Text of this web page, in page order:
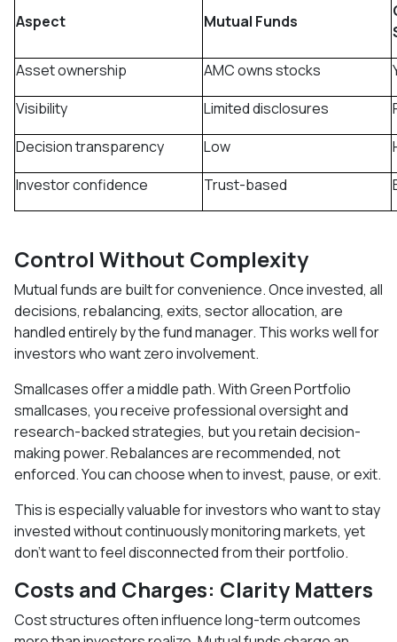
Aspect Mutual Funds
Asset ownership
AMC owns stocks
Visibility
Limited disclosures
Decision transparency
Low
Investor confidence
Trust-based
Control Without Complexity
Mutual funds are built for convenience. Once invested, all
decisions, rebalancing, exits, sector allocation, are
handled entirely by the fund manager. This works well for
investors who want zero involvement.
Smallcases offer a middle path. With Green Portfolio
smallcases, you receive professional oversight and
research-backed strategies, but you retain decision-
making power. Rebalances are recommended, not
enforced. You can choose when to invest, pause, or exit.
This is especially valuable for investors who want to stay
invested without continuously monitoring markets, yet
don’t want to feel disconnected from their portfolio.
Costs and Charges: Clarity Matters
Cost structures often influence long-term outcomes